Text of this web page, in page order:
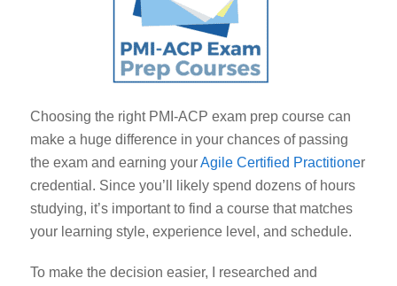
Choosing the right PMI-ACP exam prep course can
make a huge difference in your chances of passing
the exam and earning yourAgile Certified Practitioner
credential. Since you’ll likely spend dozens of hours
studying, it’s important to find a course that matches
your learning style, experience level, and schedule.
To make the decision easier, I researched and